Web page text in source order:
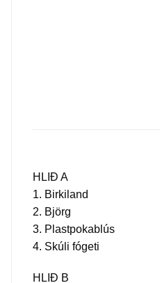
HLIÐ A
1. Birkiland
2. Björg
3. Plastpokablús
4. Skúli fógeti
HLIÐ B